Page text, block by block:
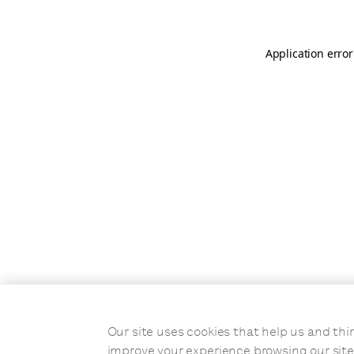
Application
Our site uses cookies that help us and
improve your experience browsing our